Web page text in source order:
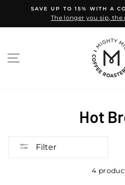
content
SAVE UP TO 15% WITH A
The longer you sip, the
SITE NAVIGATION
Hot
Filter
4